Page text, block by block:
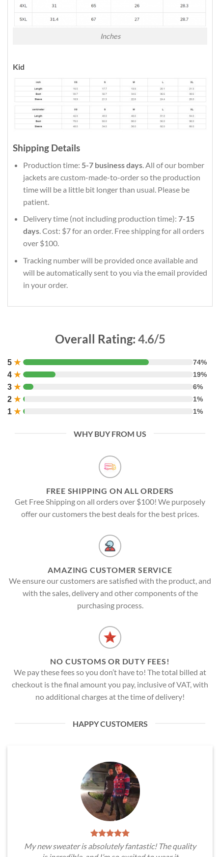
Inches
Kid
Shipping Details
Production time: 5-7 business days. All of our bomber
jackets are custom-made-to-order so the production
time will be a little bit longer than usual. Please be
patient.
Delivery time (not including production time): 7-15
days. Cost: $7 for an order. Free shipping for all orders
over $100.
Tracking number will be provided once available and
will be automatically sent to you via the email provided
in your order.
Overall Rating: 4.6/5
5 ★ 74%
4 ★ 19%
3 ★ 6%
2 ★ 1%
1 ★ 1%
WHY BUY FROM US
FREE SHIPPING ON ALL ORDERS
Get Free Shipping on all orders over $100! We purposely
offer our customers the best deals for the best prices.
AMAZING CUSTOMER SERVICE
We ensure our customers are satisfied with the product, and
with the sales, delivery and other components of the
purchasing process.
NO CUSTOMS OR DUTY FEES!
We pay these fees so you don’t have to! The total billed at
checkout is the final amount you pay, inclusive of VAT, with
no additional charges at the time of delivery!
HAPPY CUSTOMERS
My new sweater is absolutely fantastic! The quality